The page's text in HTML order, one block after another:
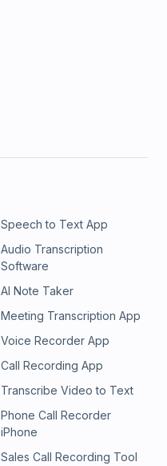
Speech to Text App
Audio Transcription
Software
AI Note Taker
Meeting Transcription App
Voice Recorder App
Call Recording App
Transcribe Video to Text
Phone Call Recorder
iPhone
Sales Call Recording Tool